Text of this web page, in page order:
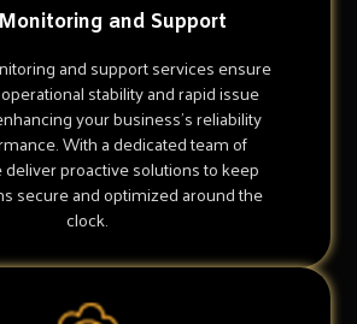
and Support
and support services ensure
stability and rapid issue
your business's reliability
With a dedicated team of
proactive solutions to keep
secure and optimized around the
clock.